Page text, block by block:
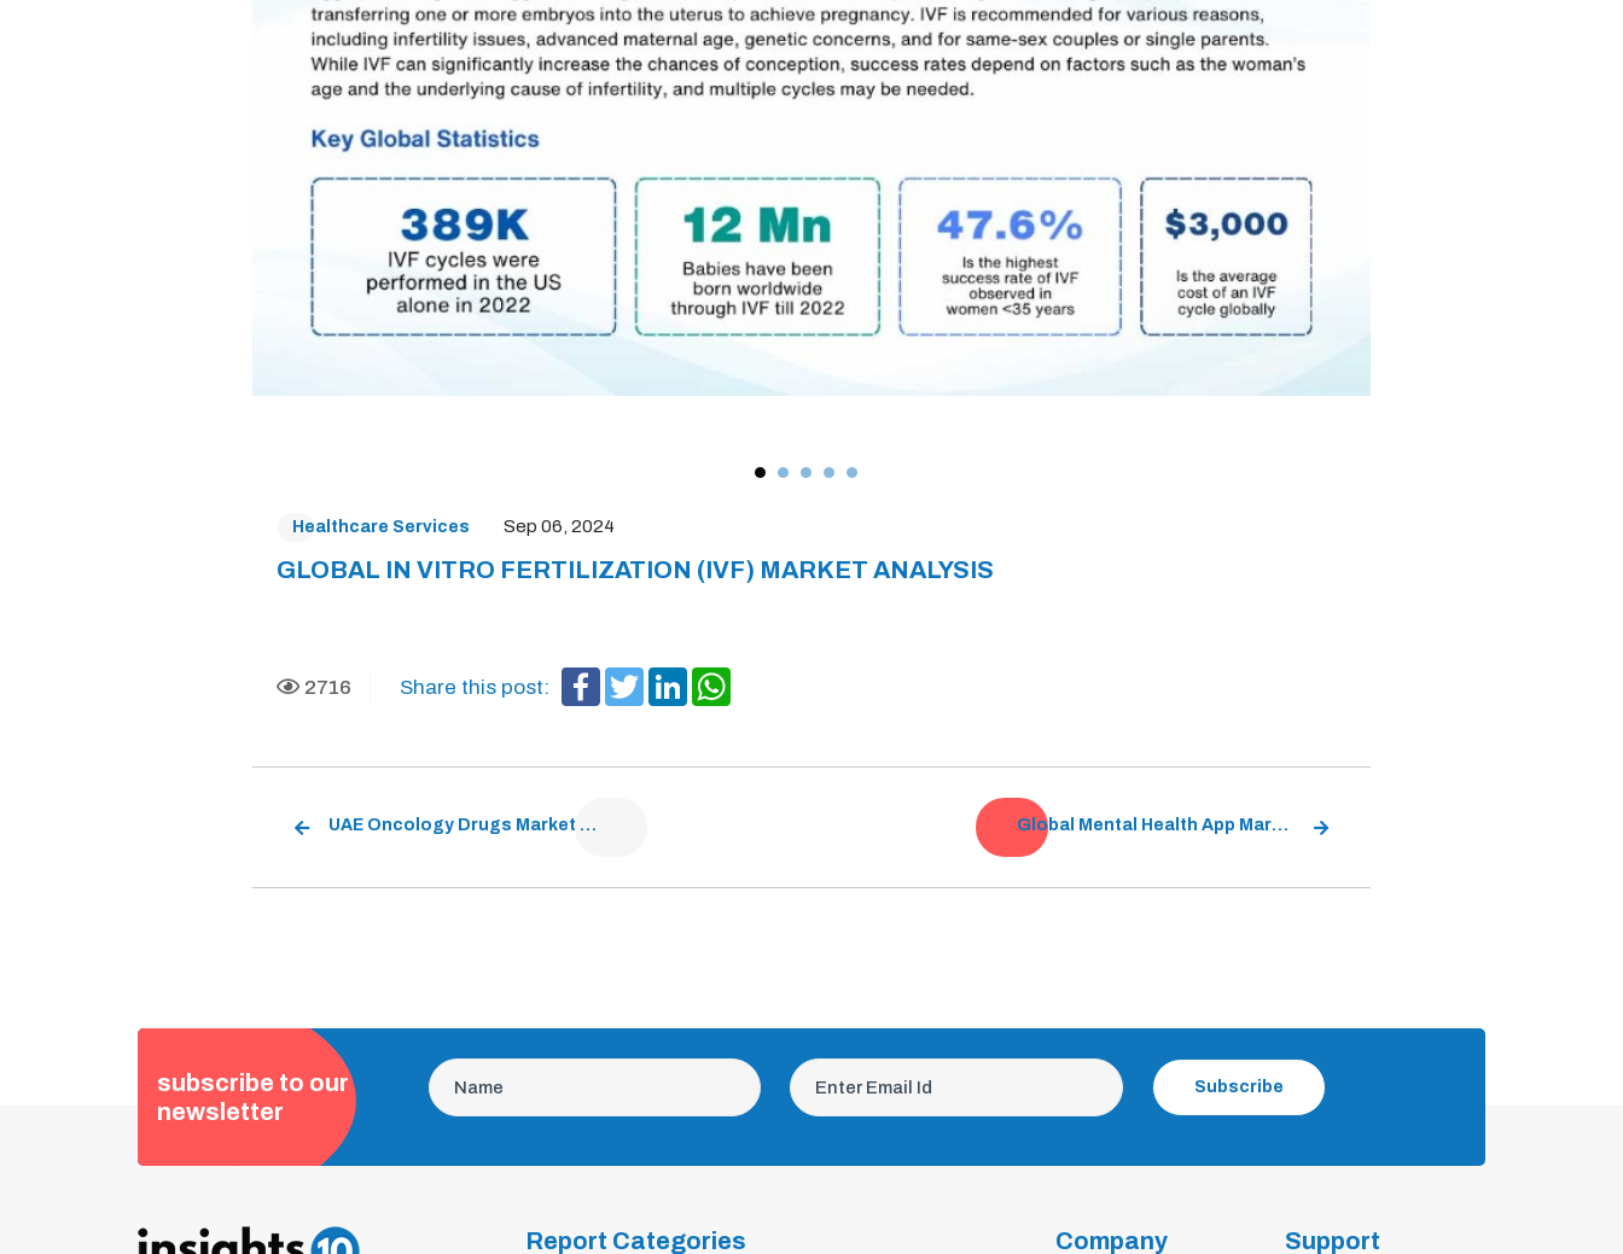
Healthcare Services Sep 06, 2024
GLOBAL IN VITRO FERTILIZATION (IVF) MARKET ANALYSIS
2716 Share this post: Facebook
TwitterLinkedIn
UAE Oncology Drugs Market Analysis Global Mental Health App Market
subscribe to our
newsletter
Subscribe
Report Categories Company Support